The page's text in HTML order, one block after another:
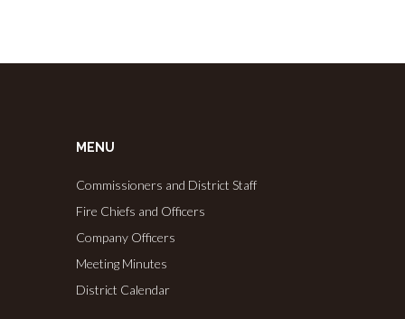
MENU
Commissioners and District Staff
Fire Chiefs and Officers
Company Officers
Meeting Minutes
District Calendar